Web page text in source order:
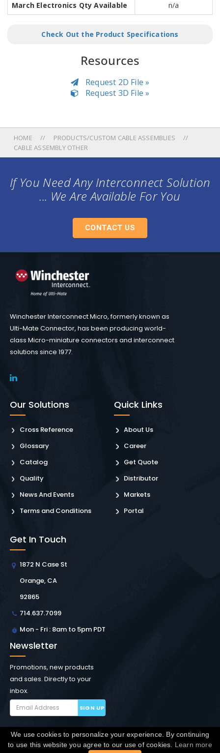
March Electronics Qty Available
n/a
Check Out the Product Specifications
Resources
Request 2D File »
Request 3D File »
HOME
PRODUCTS/CUSTOM CABLE ASSEMBLIES
CABLE ASSEMBLY OTHER
If You Need Any Interconnect Solution
... We Are Available For You
CONTACT US
Winchester Interconnect Micro, formerly known as
Ulti-Mate Connector, has been producing world-
class Micro-miniature connectors and interconnect
solutions since 1977.
Our Solutions
Cross Reference
Glossary
Catalog
Quality
News And Events
Terms and Conditions
Quick Links
About Us
Career
Get Quote
Distributor
Markets
Portal
Get In Touch
1872 N Case St
Orange, CA
92865
714.637.7099
Mon - Fri : 8am to 5pm PDT
Newsletter
Promotions, new products
and sales. Directly to your
inbox.
SIGN UP
Copyright © Winchester Interconnect Micro. 2026. All
We use cookies to personalize your experience. By continuing
to use this website you agree to our use of cookies. Learn more